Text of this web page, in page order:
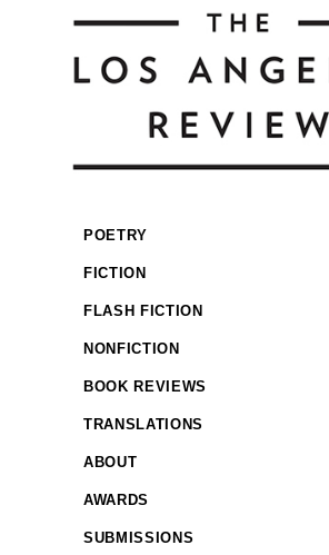
POETRY
FICTION
FLASH FICTION
NONFICTION
BOOK REVIEWS
TRANSLATIONS
ABOUT
AWARDS
SUBMISSIONS